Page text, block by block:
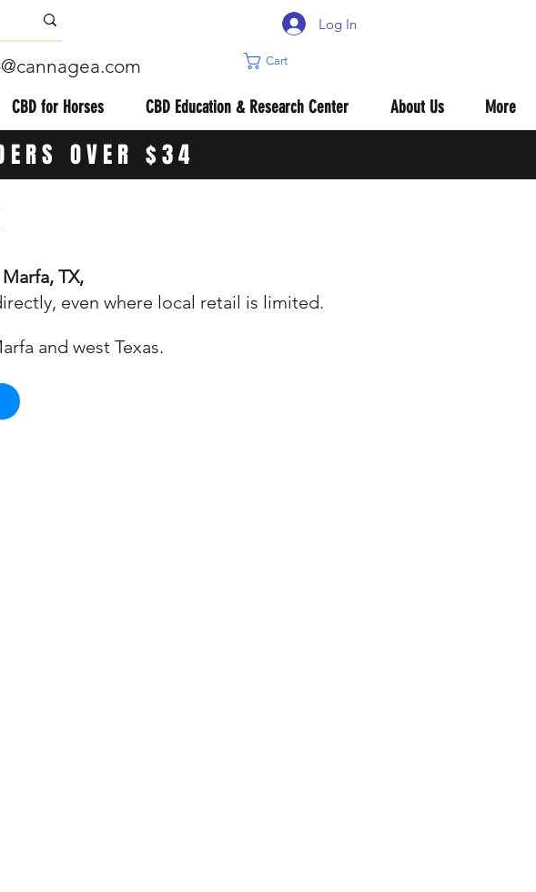
Log In
Cart
CBD for Horses CBD Education & Research Center About Us More
OVER $34
TX,
even where local retail is limited.
and west Texas.